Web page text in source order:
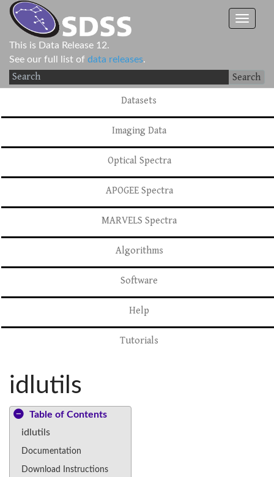
This is Data Release 12.
See our full list of data releases.
Search
Datasets
Imaging Data
Optical Spectra
APOGEE Spectra
MARVELS Spectra
Algorithms
Software
Help
Tutorials
idlutils
Table of Contents
idlutils
Documentation
Download Instructions